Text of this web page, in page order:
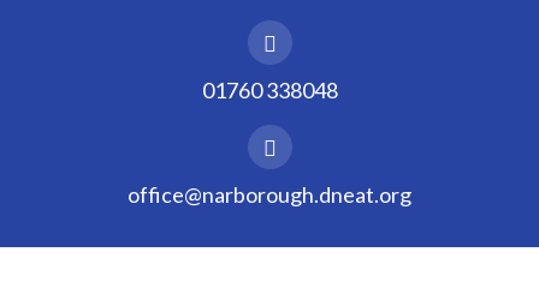
01760 338048
office@narborough.dneat.org